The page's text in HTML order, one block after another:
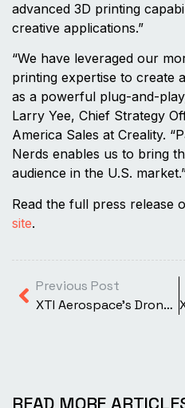
advanced 3D printing
creative applications.”
“We have leveraged our
printing expertise to create
as a powerful plug-and-
Larry Yee, Chief Strategy
America Sales at Creality.
Nerds enables us to bring
audience in the U.S.
Read the full press release
site.
Previous Post
XTI Aerospace’s Drone Nerds Business Adds Antigravity A1 360-Degree Drone to Product Line
READ MORE